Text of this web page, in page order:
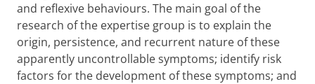
and reflexive behaviours. The main goal of the
research of the expertise group is to explain the
origin, persistence, and recurrent nature of these
apparently uncontrollable symptoms; identify risk
factors for the development of these symptoms; and